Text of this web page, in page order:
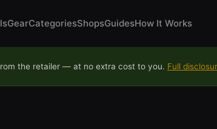
GearCategoriesShopsGuidesHow It Works
the retailer — at no extra cost to you. Full